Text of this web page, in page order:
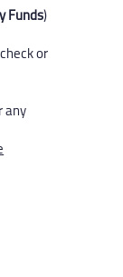
Funds)
or
any